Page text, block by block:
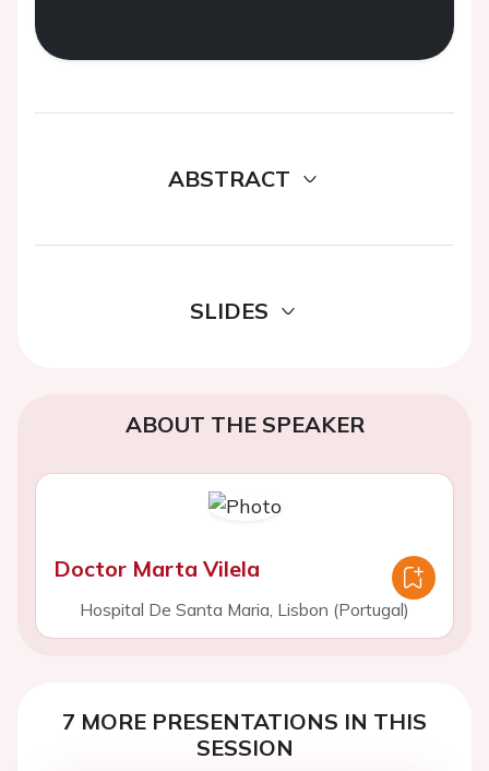
ABSTRACT
SLIDES
ABOUT THE SPEAKER
Doctor Marta Vilela
Hospital De Santa Maria, Lisbon (Portugal)
7 MORE PRESENTATIONS IN THIS
SESSION